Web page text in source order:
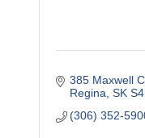
385 Maxwell
Regina SK
(306) 352-